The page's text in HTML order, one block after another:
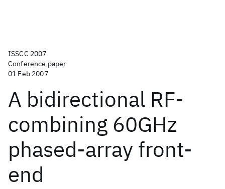
ISSCC 2007
Conference paper
01 Feb 2007
A bidirectional RF-
combining 60GHz
phased-array front-
end